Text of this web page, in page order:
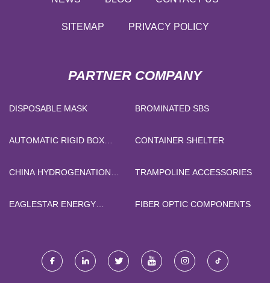
SITEMAP PRIVACY POLICY
PARTNER COMPANY
DISPOSABLE MASK BROMINATED SBS
AUTOMATIC RIGID BOX
CONTAINER SHELTER
CHINA HYDROGENATION
SULFUR FEEDSTOCK
TRAMPOLINE ACCESSORIES
EAGLESTAR ENERGY
FIBER OPTIC COMPONENTS